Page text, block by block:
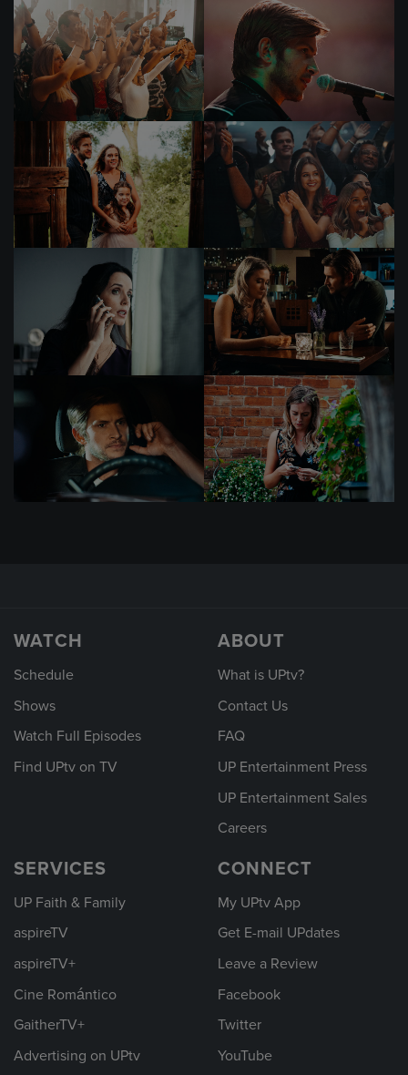
WATCH
Schedule
Shows
Watch Full Episodes
Find UPtv on TV
ABOUT
What is UPtv?
Contact Us
FAQ
UP Entertainment Press
UP Entertainment Sales
Careers
SERVICES
UP Faith & Family
aspireTV
aspireTV+
Cine Romántico
GaitherTV+
Advertising on UPtv
CONNECT
My UPtv App
Get E-mail UPdates
Leave a Review
Facebook
Twitter
YouTube